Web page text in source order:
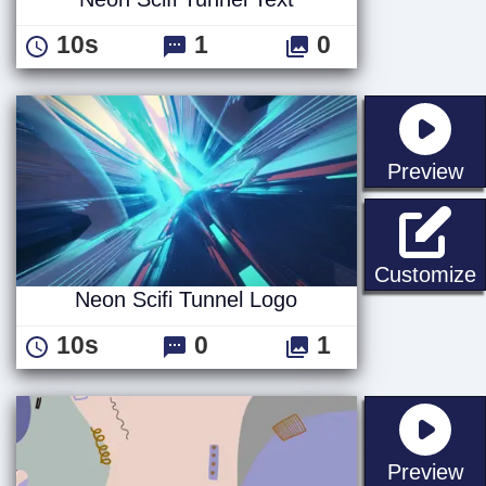
10s 1 0
Preview
Customize
Neon Scifi Tunnel Logo
10s 0 1
Preview